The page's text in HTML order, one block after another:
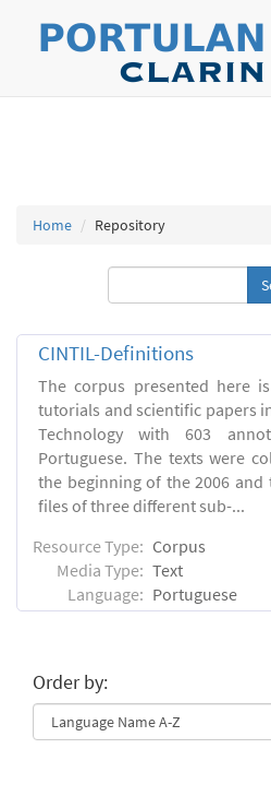
Home Repository
CINTIL-Definitions
The corpus presented here
tutorials and scientific papers
Technology with 603
Portuguese. The texts were
the beginning of the 2006 and
files of three different sub-...
Resource Type: Corpus
Media Type: Text
Language: Portuguese
Order by: